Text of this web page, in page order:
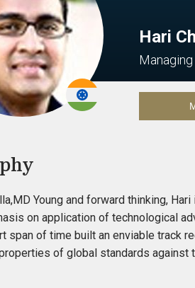
Hari
Young and forward thinking,
on application of technological
span of time built an enviable track
of global standards against